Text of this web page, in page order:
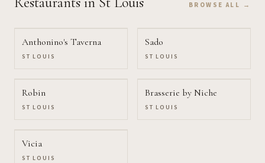
BROWSE ALL →
Anthonino's Taverna
ST LOUIS
Sado
ST LOUIS
Robin
ST LOUIS
Brasserie by Niche
ST LOUIS
Vicia
ST LOUIS